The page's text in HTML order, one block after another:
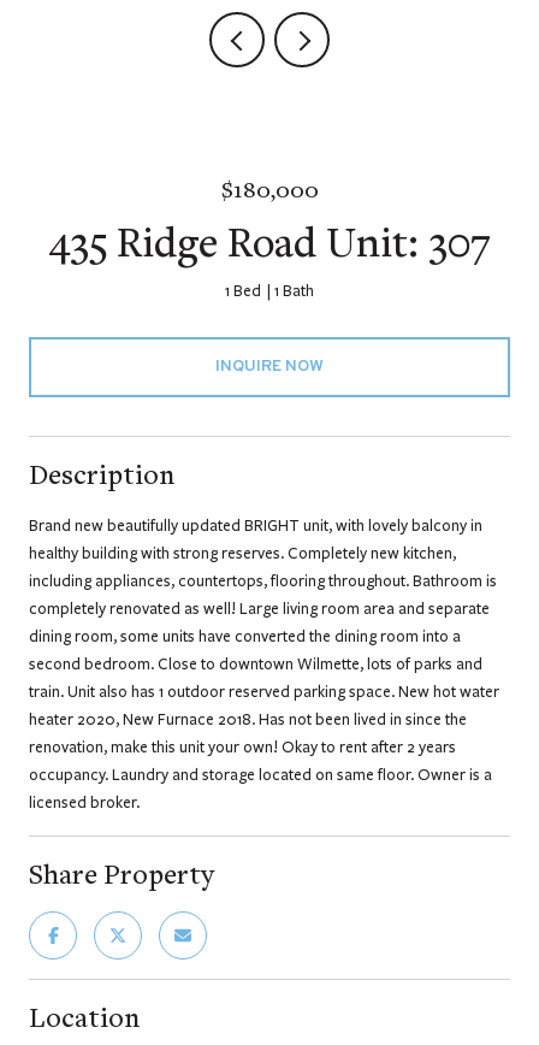
$180,000
435 Ridge Road Unit: 307
1 Bed 1 Bath
INQUIRE NOW
Description
Brand new beautifully updated BRIGHT unit, with lovely balcony in
healthy building with strong reserves. Completely new kitchen,
including appliances, countertops, flooring throughout. Bathroom is
completely renovated as well! Large living room area and separate
dining room, some units have converted the dining room into a
second bedroom. Close to downtown Wilmette, lots of parks and
train. Unit also has 1 outdoor reserved parking space. New hot water
heater 2020, New Furnace 2018. Has not been lived in since the
renovation, make this unit your own! Okay to rent after 2 years
occupancy. Laundry and storage located on same floor. Owner is a
licensed broker.
Share Property
Location